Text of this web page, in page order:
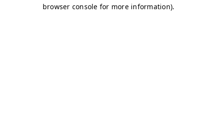
browser console for more information).